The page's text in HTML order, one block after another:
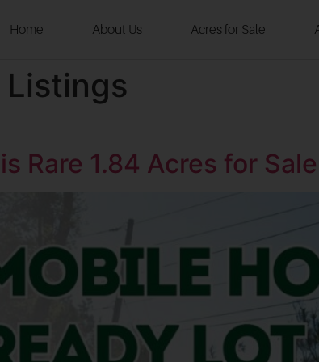
Home About Us Acres for Sale
Listings
Rare 1.84 Acres for